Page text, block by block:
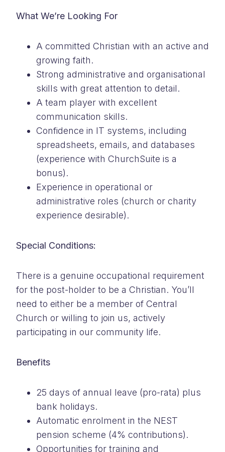
What We’re Looking For
A committed Christian with an active and
growing faith.
Strong administrative and organisational
skills with great attention to detail.
A team player with excellent
communication skills.
Confidence in IT systems, including
spreadsheets, emails, and databases
(experience with ChurchSuite is a
bonus).
Experience in operational or
administrative roles (church or charity
experience desirable).
Special Conditions:
There is a genuine occupational requirement
for the post-holder to be a Christian. You’ll
need to either be a member of Central
Church or willing to join us, actively
participating in our community life.
Benefits
25 days of annual leave (pro-rata) plus
bank holidays.
Automatic enrolment in the NEST
pension scheme (4% contributions).
Opportunities for training and